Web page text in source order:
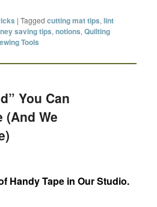
|Tagged cutting mat tips,lint
saving tips,notions,Quilting
Tools
You Can
(And We
Handy Tape in Our Studio.